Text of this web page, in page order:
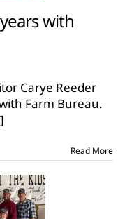
with
Carye Reeder
Farm Bureau.
Read More